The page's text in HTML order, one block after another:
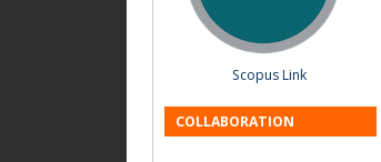
Scopus Link
COLLABORATION